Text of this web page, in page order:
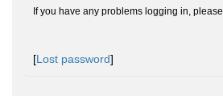
If you have any problems logging in, please
[Lost password]